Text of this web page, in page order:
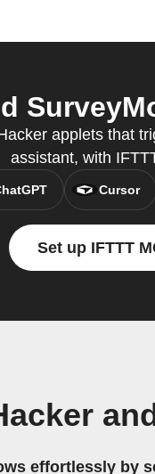
applets that
assistant, with
Cursor
Set up IFTTT
effortlessly by